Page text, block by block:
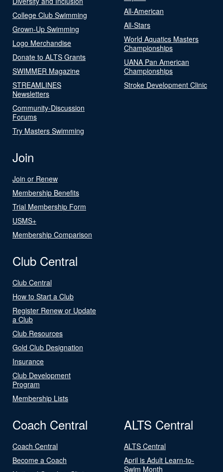
College Club Swimming
Grown-Up Swimming
Logo Merchandise
Donate to ALTS Grants
SWIMMER Magazine
STREAMLINES
Newsletters
Community-Discussion
Forums
Try Masters Swimming
All-American
All-Stars
World Aquatics Masters
Championships
UANA Pan American
Championships
Stroke Development Clinic
Join
Join or Renew
Membership Benefits
Trial Membership Form
USMS+
Membership Comparison
Club Central
Club Central
How to Start a Club
Register Renew or Update
a Club
Club Resources
Gold Club Designation
Insurance
Club Development
Program
Membership Lists
Coach Central
Coach Central
Become a Coach
ALTS Central
ALTS Central
April is Adult Learn-to-
Swim Month